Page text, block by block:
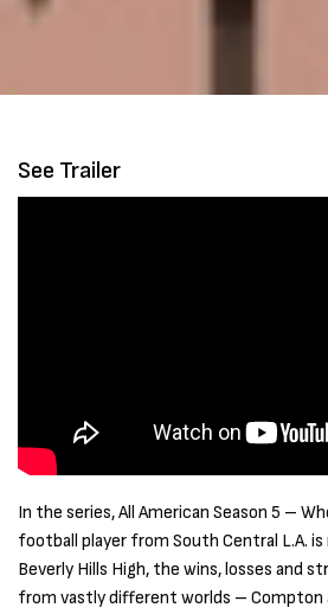
See Trailer
In the series, All American Season 5 –
football player from South Central L.A.
Beverly Hills High, the wins, losses and
from vastly different worlds – Compton